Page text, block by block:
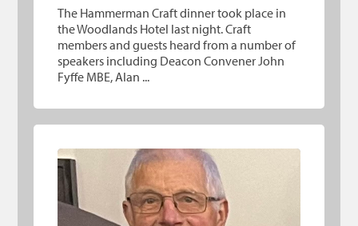
The Hammerman Craft dinner took place in
the Woodlands Hotel last night. Craft
members and guests heard from a number of
speakers including Deacon Convener John
Fyffe MBE, Alan ...
Past Deacon Stan Nutt Dies